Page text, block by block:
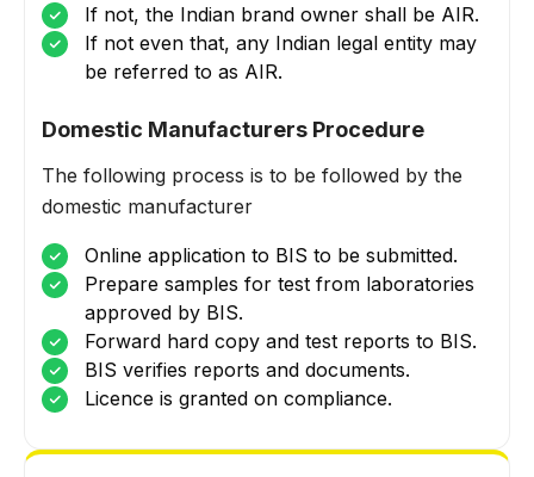
If not, the Indian brand owner shall be AIR.
If not even that, any Indian legal entity may
be referred to as AIR.
Domestic Manufacturers Procedure
The following process is to be followed by the
domestic manufacturer
Online application to BIS to be submitted.
Prepare samples for test from laboratories
approved by BIS.
Forward hard copy and test reports to BIS.
BIS verifies reports and documents.
Licence is granted on compliance.